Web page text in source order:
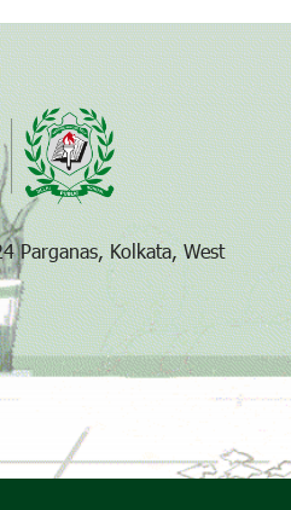
Parganas, Kolkata, West